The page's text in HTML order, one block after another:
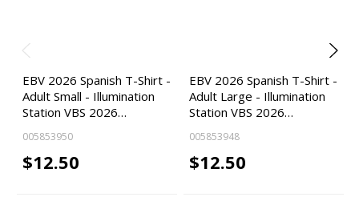
EBV 2026 Spanish T-Shirt -
Adult Small - Illumination
Station VBS 2026…
005853950
$12.50
EBV 2026 Spanish T-Shirt -
Adult Large - Illumination
Station VBS 2026…
005853948
$12.50